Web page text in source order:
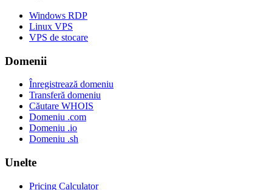
Windows RDP
Linux VPS
VPS de stocare
Domenii
Înregistrează domeniu
Transferă domeniu
Căutare WHOIS
Domeniu .com
Domeniu .io
Domeniu .sh
Unelte
Pricing Calculator